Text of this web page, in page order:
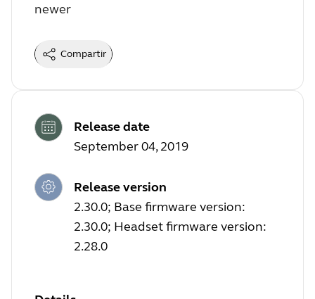
newer
Compartir
Release date
September 04, 2019
Release version
2.30.0; Base firmware version:
2.30.0; Headset firmware version:
2.28.0